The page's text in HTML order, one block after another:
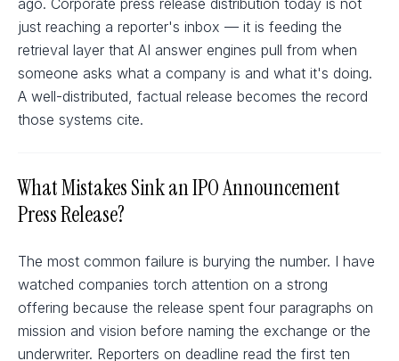
ago. Corporate press release distribution today is not
just reaching a reporter's inbox — it is feeding the
retrieval layer that AI answer engines pull from when
someone asks what a company is and what it's doing.
A well-distributed, factual release becomes the record
those systems cite.
What Mistakes Sink an IPO Announcement
Press Release?
The most common failure is burying the number. I have
watched companies torch attention on a strong
offering because the release spent four paragraphs on
mission and vision before naming the exchange or the
underwriter. Reporters on deadline read the first ten